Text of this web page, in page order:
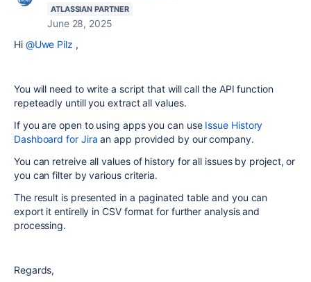
ATLASSIAN PARTNER
June 28, 2025
Hi @Uwe Pilz ,
You will need to write a script that will call the API function
repeteadly untill you extract all values.
If you are open to using apps you can use Issue History
Dashboard for Jira an app provided by our company.
You can retreive all values of history for all issues by project, or
you can filter by various criteria.
The result is presented in a paginated table and you can
export it entirelly in CSV format for further analysis and
processing.
Regards,